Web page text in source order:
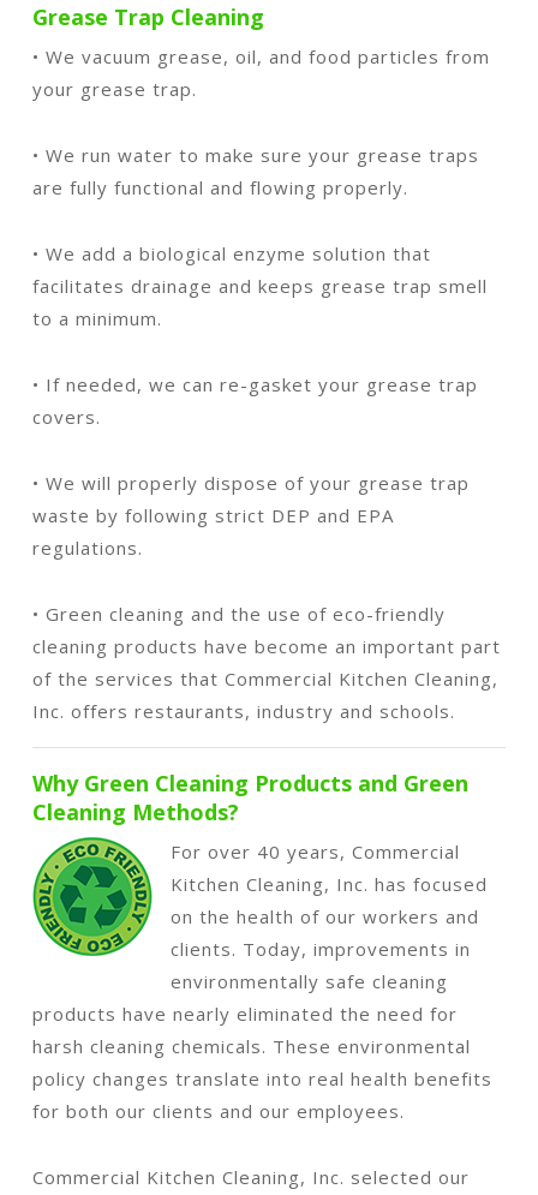
Grease Trap Cleaning
• We vacuum grease, oil, and food particles from
your grease trap.
• We run water to make sure your grease traps
are fully functional and flowing properly.
• We add a biological enzyme solution that
facilitates drainage and keeps grease trap smell
to a minimum.
• If needed, we can re-gasket your grease trap
covers.
• We will properly dispose of your grease trap
waste by following strict DEP and EPA
regulations.
• Green cleaning and the use of eco-friendly
cleaning products have become an important part
of the services that Commercial Kitchen Cleaning,
Inc. offers restaurants, industry and schools.
Why Green Cleaning Products and Green
Cleaning Methods?
For over 40 years, Commercial
Kitchen Cleaning, Inc. has focused
on the health of our workers and
clients. Today, improvements in
environmentally safe cleaning
products have nearly eliminated the need for
harsh cleaning chemicals. These environmental
policy changes translate into real health benefits
for both our clients and our employees.
Commercial Kitchen Cleaning, Inc. selected our